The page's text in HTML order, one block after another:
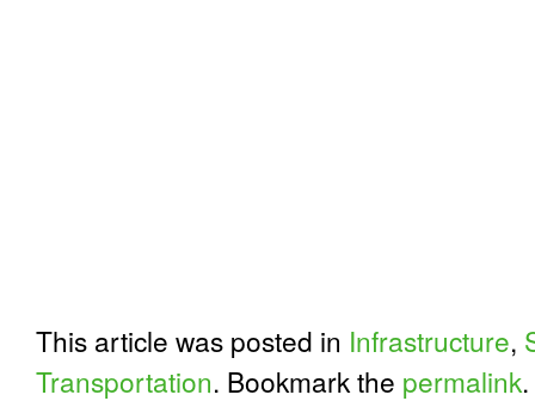
This article was posted in Infrastructure,
Transportation. Bookmark the permalink